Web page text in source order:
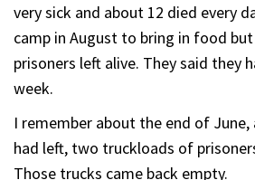
very sick and about 12 died every
camp in August to bring in food
prisoners left alive. They said they
week.
I remember about the end of
had left, two truckloads of
Those trucks came back empty.